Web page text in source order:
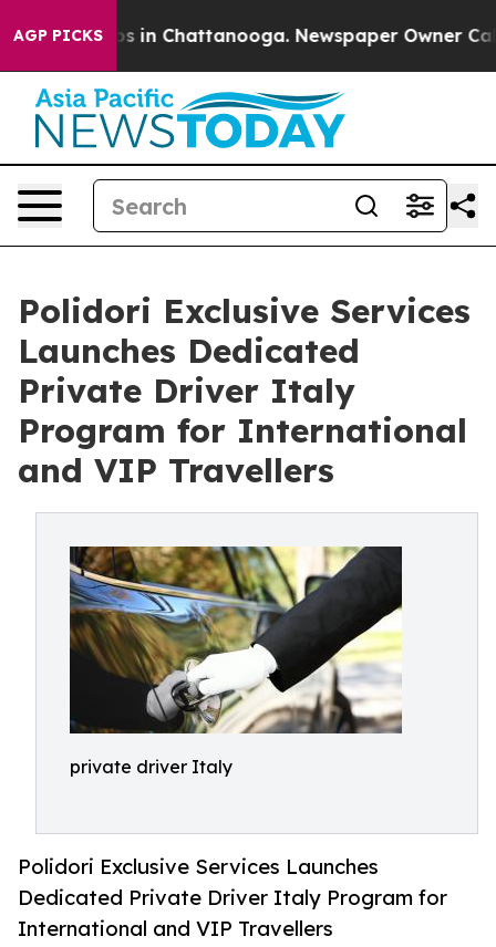
AGP PICKS
Chaos in Chattanooga. Newspaper Owner Calls
Polidori Exclusive Services
Launches Dedicated
Private Driver Italy
Program for International
and VIP Travellers
private driver Italy
Polidori Exclusive Services Launches
Dedicated Private Driver Italy Program for
International and VIP Travellers